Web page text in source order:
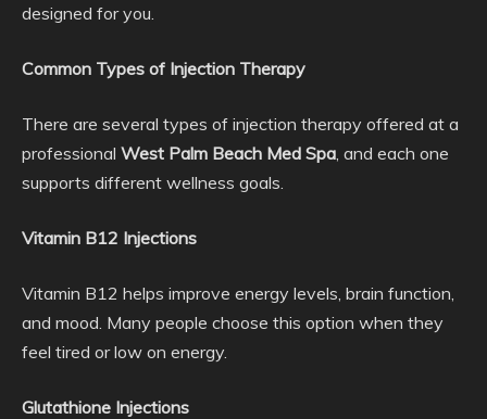
designed for you.
Common Types of Injection Therapy
There are several types of injection therapy offered at a
professional West Palm Beach Med Spa, and each one
supports different wellness goals.
Vitamin B12 Injections
Vitamin B12 helps improve energy levels, brain function,
and mood. Many people choose this option when they
feel tired or low on energy.
Glutathione Injections